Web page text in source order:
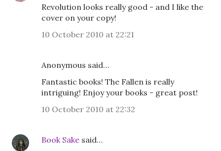
Revolution looks really good - and I like the
cover on your copy!
10 October 2010 at 22:21
Anonymous said…
Fantastic books! The Fallen is really
intriguing! Enjoy your books - great post!
10 October 2010 at 22:32
Book Sake said…